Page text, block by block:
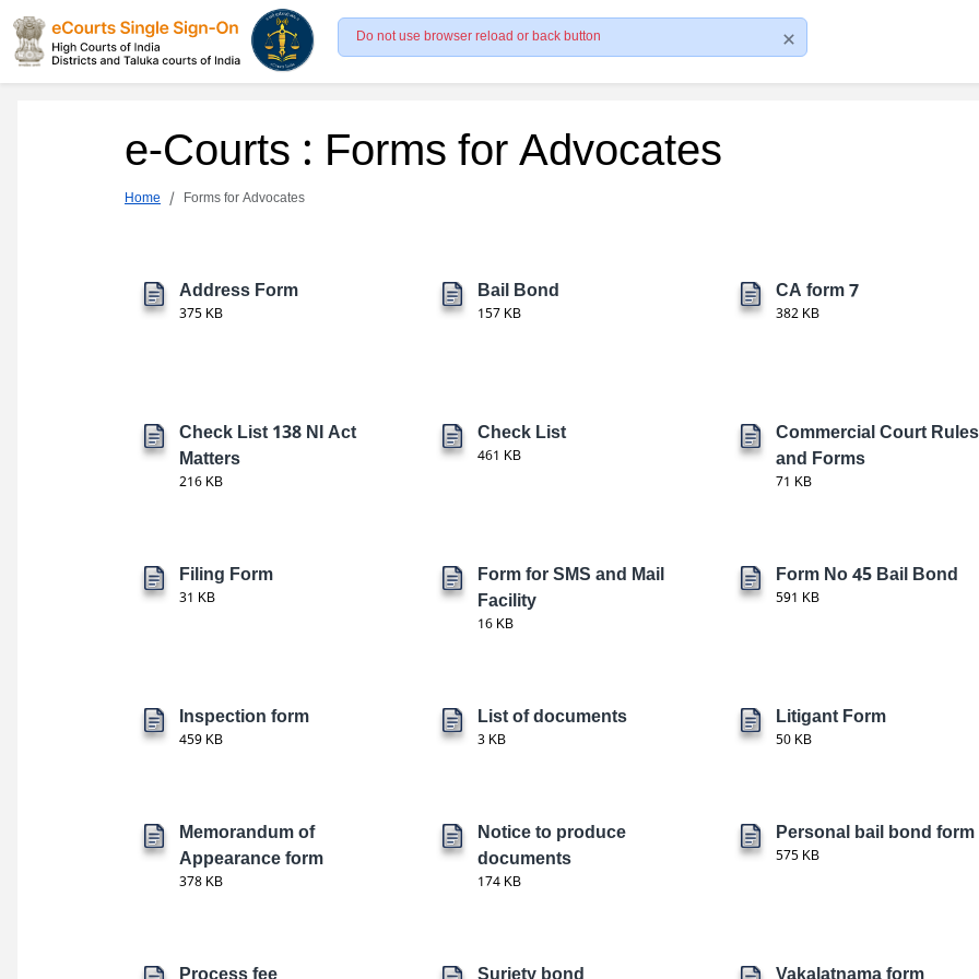
Do not use browser reload or back button
e-Courts : Forms for Advocates
Home Forms for Advocates
Address Form
375 KB
Bail Bond
157 KB
CA form 7
382 KB
Check List 138 NI Act
Matters
216 KB
Check List
461 KB
Commercial Court Rules
and Forms
71 KB
Filing Form
31 KB
Form for SMS and Mail
Facility
16 KB
Form No 45 Bail Bond
591 KB
Inspection form
459 KB
List of documents
3 KB
Litigant Form
50 KB
Memorandum of
Appearance form
378 KB
Notice to produce
documents
174 KB
Personal bail bond form
575 KB